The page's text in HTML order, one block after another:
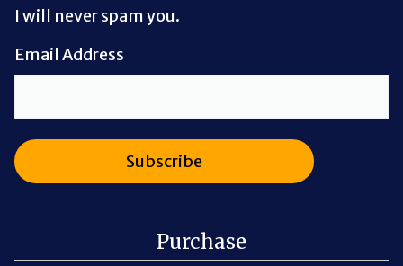
I will never spam you.
Email Address
Purchase